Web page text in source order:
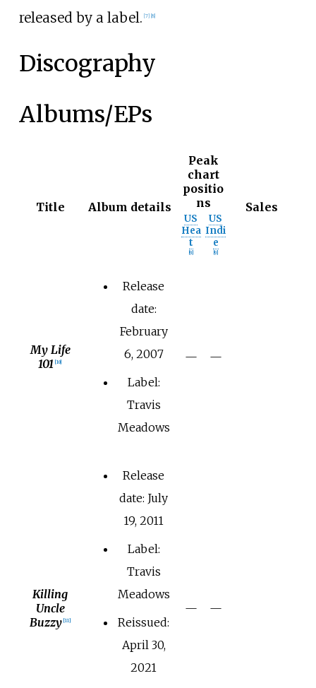
released by a label. [7] [8]
Discography
Albums/EPs
Title Album details
Peak
chart
positio
ns
Sales
US
Hea
t
9]
US
Indi
e
9]
My Life
101
10]
Release
date:
February
6, 2007
Label:
Travis
Meadows
— —
Killing
Uncle
Buzzy 11]
Release
date: July
19, 2011
Label:
Travis
Meadows
Reissued:
April 30,
2021
— —